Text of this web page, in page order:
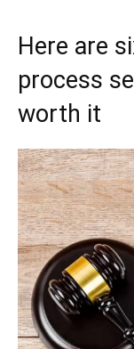
Here are
process
worth it